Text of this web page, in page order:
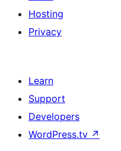
Hosting
Privacy
Learn
Support
Developers
WordPress.tv ↗